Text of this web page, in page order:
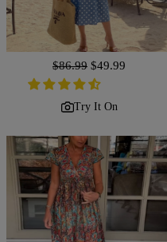
Regular
price
$86.99 Sale
price
$49.99
Try It On